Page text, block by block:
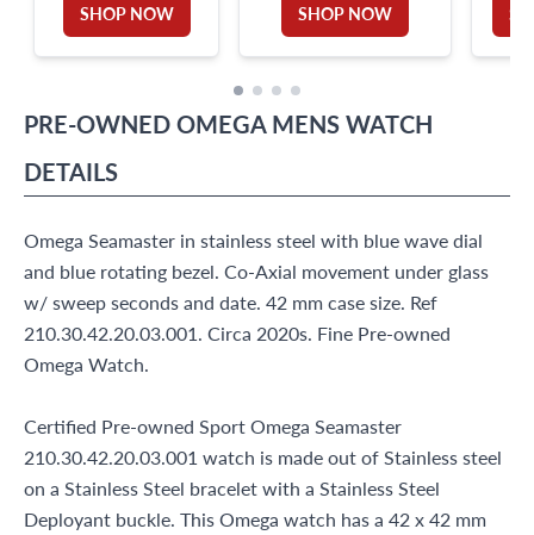
SHOP NOW SHOP NOW
PRE-OWNEDOMEGA MENS WATCH
DETAILS
Omega Seamaster in stainless steel with blue wave dial
and blue rotating bezel. Co-Axial movement under glass
w/ sweep seconds and date. 42 mm case size. Ref
210.30.42.20.03.001. Circa 2020s. Fine Pre-owned
Omega Watch.
Certified Pre-owned Sport Omega Seamaster
210.30.42.20.03.001 watch is made out of Stainless steel
on a Stainless Steel bracelet with a Stainless Steel
Deployant buckle. This Omega watch has a 42 x 42 mm